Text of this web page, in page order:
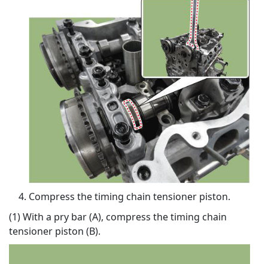
Compress the timing chain tensioner piston.
(1) With a pry bar (A), compress the timing chain
tensioner piston (B).